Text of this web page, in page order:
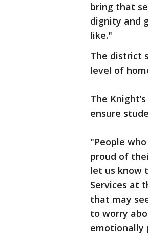
bring that
dignity and
like."
The district
level of
The
ensure
"People
proud of
let us know
Services at
that may
to worry
emotionally